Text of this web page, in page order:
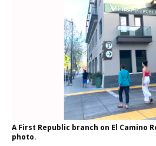
A First Republic branch on El Camino
photo.